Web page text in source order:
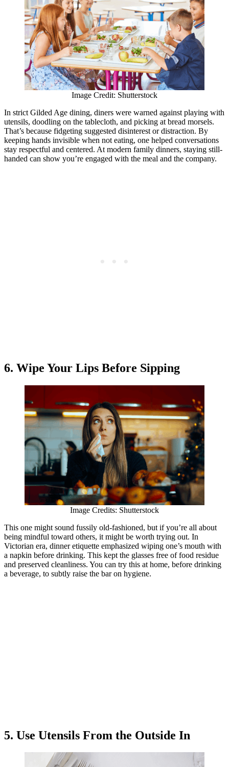
Image Credit: Shutterstock
In strict Gilded Age dining, diners were warned against playing with
utensils, doodling on the tablecloth, and picking at bread morsels.
That’s because fidgeting suggested disinterest or distraction. By
keeping hands invisible when not eating, one helped conversations
stay respectful and centered. At modern family dinners, staying still-
handed can show you’re engaged with the meal and the company.
6. Wipe Your Lips Before Sipping
Image Credits: Shutterstock
This one might sound fussily old-fashioned, but if you’re all about
being mindful toward others, it might be worth trying out. In
Victorian era, dinner etiquette emphasized wiping one’s mouth with
a napkin before drinking. This kept the glasses free of food residue
and preserved cleanliness. You can try this at home, before drinking
a beverage, to subtly raise the bar on hygiene.
5. Use Utensils From the Outside In